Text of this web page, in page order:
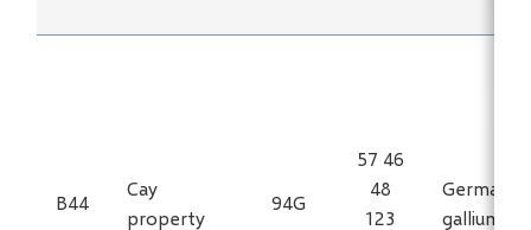
B44
Cay
property
94G
57 46
48
123
gallium